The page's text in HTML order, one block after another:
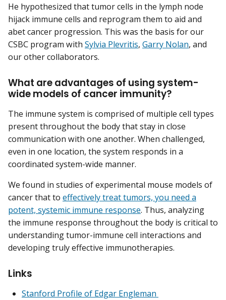
He hypothesized that tumor cells in the lymph node
hijack immune cells and reprogram them to aid and
abet cancer progression. This was the basis for our
CSBC program with Sylvia Plevritis, Garry Nolan, and
our other collaborators.
What are advantages of using system-
wide models of cancer immunity?
The immune system is comprised of multiple cell types
present throughout the body that stay in close
communication with one another. When challenged,
even in one location, the system responds in a
coordinated system-wide manner.
We found in studies of experimental mouse models of
cancer that to effectively treat tumors, you need a
potent, systemic immune response. Thus, analyzing
the immune response throughout the body is critical to
understanding tumor-immune cell interactions and
developing truly effective immunotherapies.
Links
Stanford Profile of Edgar Engleman